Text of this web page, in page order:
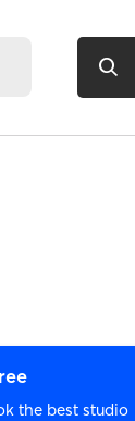
the best studio